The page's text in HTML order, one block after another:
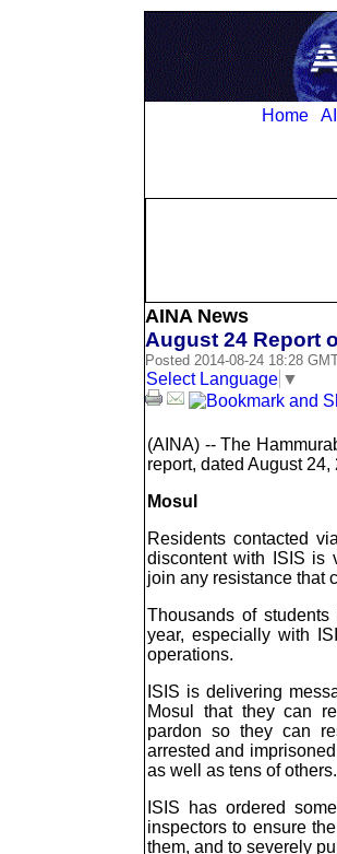
Home
AINA News
August 24 Report
Posted 2014-08-24 18:28
Select Language ▼
(AINA) -- The
report, dated August
Mosul
Residents contacted
discontent with ISIS is
join any resistance that
Thousands of
year, especially with
operations.
ISIS is delivering
Mosul that they can
pardon so they can
arrested and
as well as tens of others.
ISIS has ordered
inspectors to ensure
them, and to severely